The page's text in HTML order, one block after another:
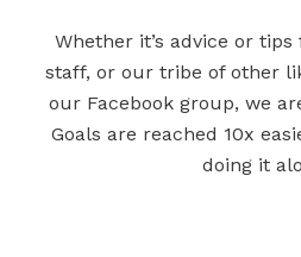
Whether it’s advice or
staff, or our tribe of other
our Facebook group, we
Goals are reached 10x
doing it